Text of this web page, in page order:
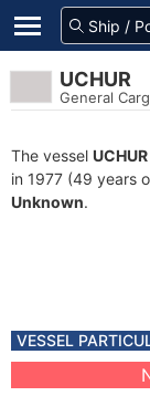
UCHUR
General
The vessel UCHUR
in 1977 (49 years
Unknown.
VESSEL